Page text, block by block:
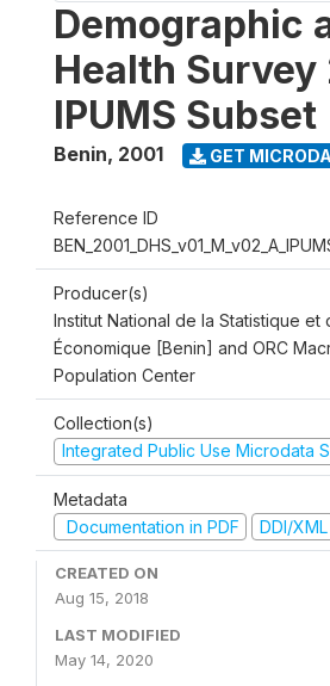
Demographic
Health Survey
IPUMS Subset
Benin, 2001 GET
Reference ID
Producer(s)
Institut National de la Statistique et
Économique [Benin] and ORC
Population Center
Collection(s)
Integrated Public Use Microdata
Metadata
Documentation in PDF
DDI/XML
CREATED ON
Aug 15, 2018
LAST MODIFIED
May 14, 2020